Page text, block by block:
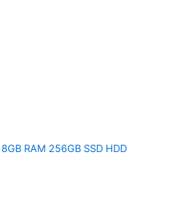
RAM 256GB SSD HDD